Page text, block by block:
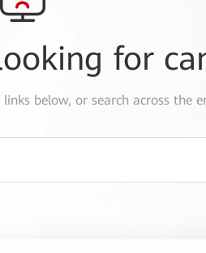
for
below, or search across the